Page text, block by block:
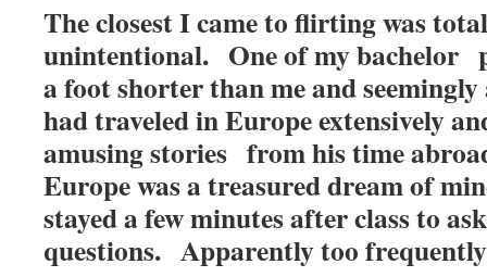
The closest I came to flirting was
unintentional. One of my bachelor
a foot shorter than me and
had traveled in Europe extensively
amusing stories from his time
Europe was a treasured dream of
stayed a few minutes after class to ask
questions. Apparently too